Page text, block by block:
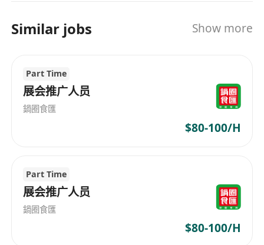
Similar jobs Show more
Part Time
展会推广人员
鍋圈食匯
$80-100/H
Part Time
展会推广人员
鍋圈食匯
$80-100/H